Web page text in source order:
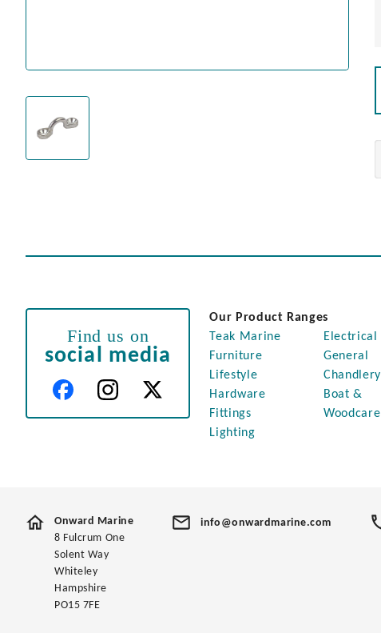
Find us on
social media
Our Product Ranges
Teak Marine
Furniture
Lifestyle
Hardware
Fittings
Lighting
Electrical
General
Chandlery
Boat &
Woodcare
Onward Marine
8 Fulcrum One
Solent Way
Whiteley
Hampshire
PO15 7FE
info@onwardmarine.com